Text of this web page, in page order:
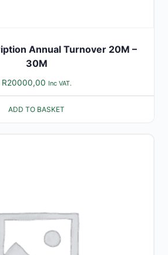
Annual Turnover 20M –
30M
R20000,00 Inc VAT.
ADD TO BASKET